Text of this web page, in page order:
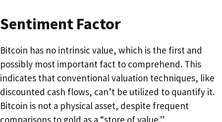
Sentiment Factor
Bitcoin has no intrinsic value, which is the first and
possibly most important fact to comprehend. This
indicates that conventional valuation techniques, like
discounted cash flows, can’t be utilized to quantify it.
Bitcoin is not a physical asset, despite frequent